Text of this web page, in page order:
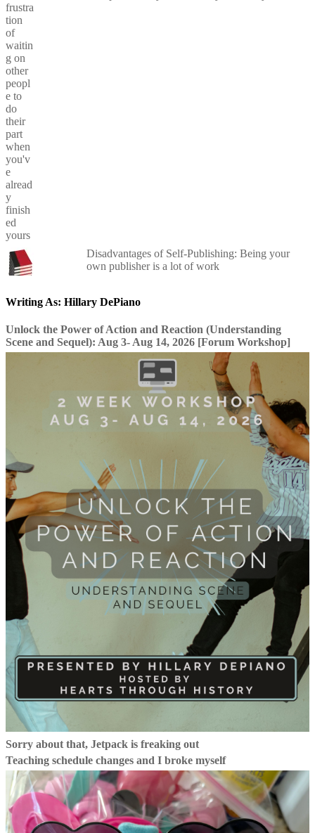
Disadvantages of Self-Publishing: Being your
own publisher is a lot of work
Writing As: Hillary DePiano
Unlock the Power of Action and Reaction (Understanding
Scene and Sequel): Aug 3- Aug 14, 2026 [Forum Workshop]
Sorry about that, Jetpack is freaking out
Teaching schedule changes and I broke myself